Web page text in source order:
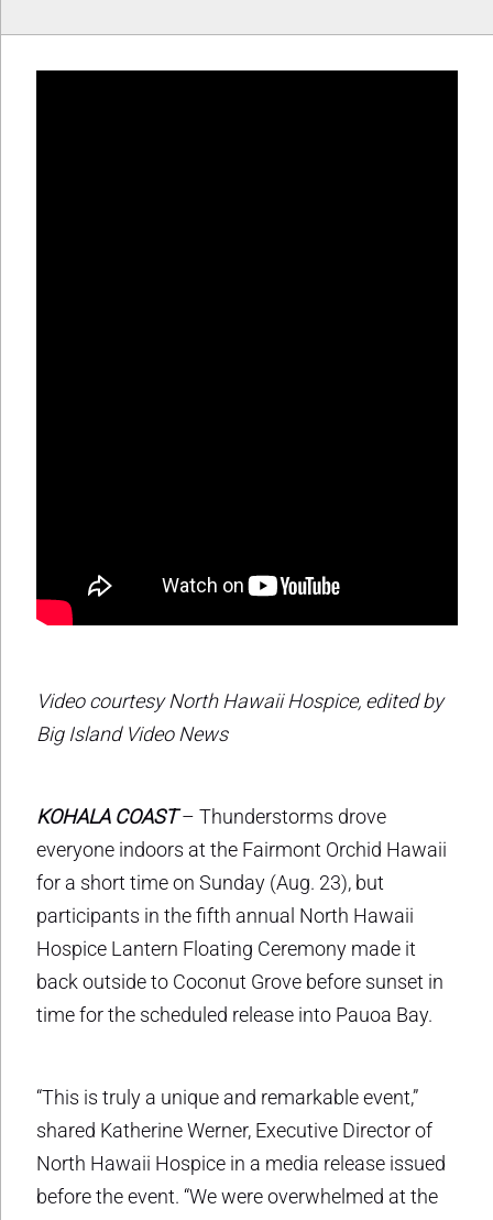
Video courtesy North Hawaii Hospice, edited by
Big Island Video News
KOHALA COAST– Thunderstorms drove
everyone indoors at the Fairmont Orchid Hawaii
for a short time on Sunday (Aug. 23), but
participants in the fifth annual North Hawaii
Hospice Lantern Floating Ceremony made it
back outside to Coconut Grove before sunset in
time for the scheduled release into Pauoa Bay.
“This is truly a unique and remarkable event,”
shared Katherine Werner, Executive Director of
North Hawaii Hospice in a media release issued
before the event. “We were overwhelmed at the